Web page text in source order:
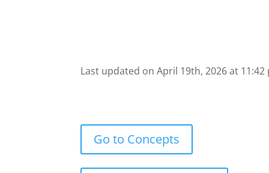
Last updated on April 19th, 2026 at 11:42
Go to Concepts